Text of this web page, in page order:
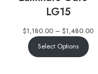
LG15
$1,180.00 – $1,480.00
Select Options